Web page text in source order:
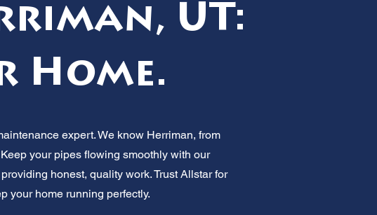
UT:
Home.
expert. We know Herriman, from
your pipes flowing smoothly with our
honest, quality work. Trust Allstar for
your home running perfectly.